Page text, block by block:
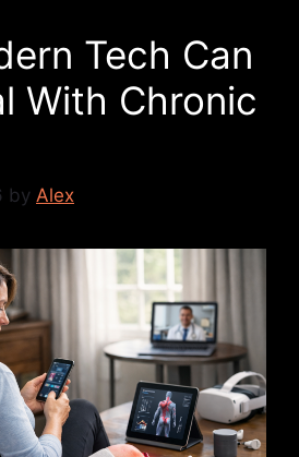
Tech Can
With Chronic
by Alex